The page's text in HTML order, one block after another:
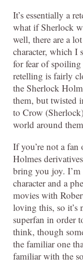
It’s essentially a
what if Sherlock
well, there are a
character, which I
for fear of spoiling
retelling is fairly
the Sherlock
them, but twisted
to Crow
world around
If you’re not a
Holmes
bring you joy. I’m
character and a
movies with
loving this, so it’s
superfan in order
think, though
the familiar one
familiar with the